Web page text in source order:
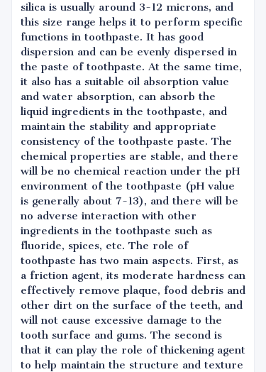
silica is usually around 3-12 microns, and
this size range helps it to perform specific
functions in toothpaste. It has good
dispersion and can be evenly dispersed in
the paste of toothpaste. At the same time,
it also has a suitable oil absorption value
and water absorption, can absorb the
liquid ingredients in the toothpaste, and
maintain the stability and appropriate
consistency of the toothpaste paste. The
chemical properties are stable, and there
will be no chemical reaction under the pH
environment of the toothpaste (pH value
is generally about 7-13), and there will be
no adverse interaction with other
ingredients in the toothpaste such as
fluoride, spices, etc. The role of
toothpaste has two main aspects. First, as
a friction agent, its moderate hardness can
effectively remove plaque, food debris and
other dirt on the surface of the teeth, and
will not cause excessive damage to the
tooth surface and gums. The second is
that it can play the role of thickening agent
to help maintain the structure and texture